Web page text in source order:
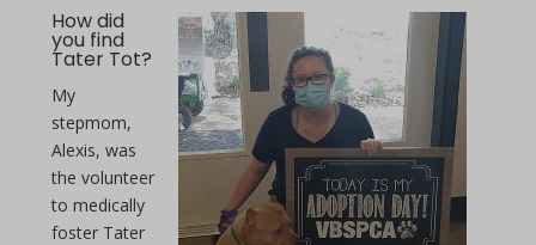
How did
you find
Tater Tot?
My
stepmom,
Alexis, was
the volunteer
to medically
foster Tater